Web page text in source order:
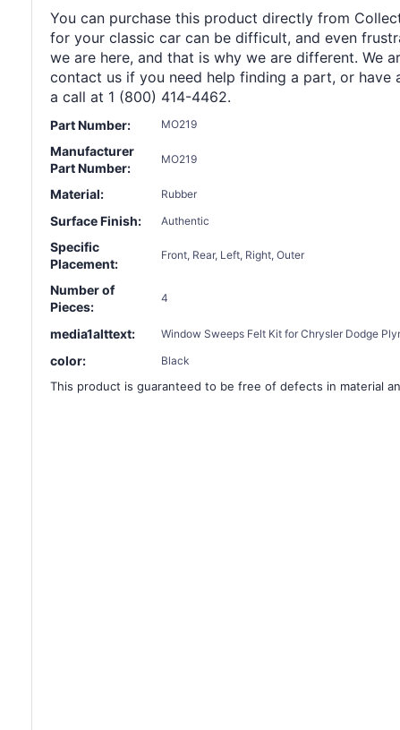
You can purchase this product directly from
for your classic car can be difficult, and even
we are here, and that is why we are different. We
contact us if you need help finding a part, or
a call at 1 (800) 414-4462.
Part Number: MO219
Manufacturer
Part Number:
MO219
Material: Rubber
Surface Finish: Authentic
Specific
Placement:
Front, Rear, Left, Right, Outer
Number of
Pieces:
4
media1alttext: Window Sweeps Felt Kit for Chrysler Dodge
color: Black
This product is guaranteed to be free of defects in material